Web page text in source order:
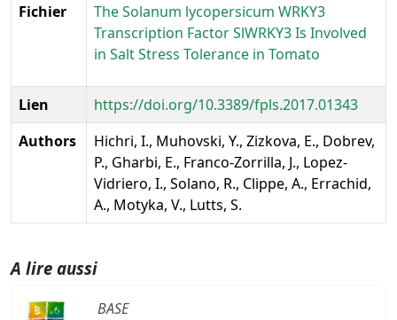
Fichier
The Solanum lycopersicum WRKY3
Transcription Factor SlWRKY3 Is Involved
in Salt Stress Tolerance in Tomato
Lien
https://doi.org/10.3389/fpls.2017.01343
Authors
Hichri, I., Muhovski, Y., Zizkova, E., Dobrev,
P., Gharbi, E., Franco-Zorrilla, J., Lopez-
Vidriero, I., Solano, R., Clippe, A., Errachid,
A., Motyka, V., Lutts, S.
A lire aussi
BASE